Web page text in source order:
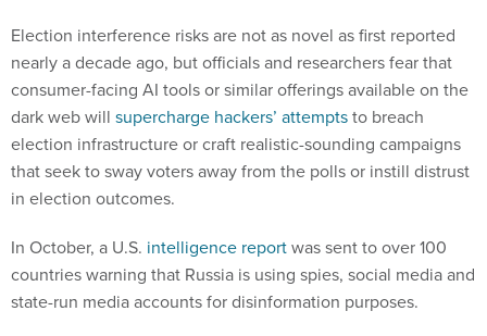
Election interference risks are not as novel as first reported
nearly a decade ago, but officials and researchers fear that
consumer-facing AI tools or similar offerings available on the
dark web will supercharge hackers’ attemptsto breach
election infrastructure or craft realistic-sounding campaigns
that seek to sway voters away from the polls or instill distrust
in election outcomes.
In October, a U.S. intelligence reportwas sent to over 100
countries warning that Russia is using spies, social media and
state-run media accounts for disinformation purposes.